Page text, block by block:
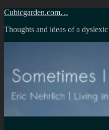
Skip
content
Cubicgarden.com…
Thoughts and ideas of a